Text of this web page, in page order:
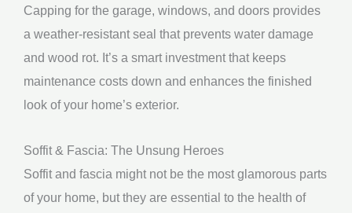
Capping for the garage, windows, and doors provides
a weather-resistant seal that prevents water damage
and wood rot. It’s a smart investment that keeps
maintenance costs down and enhances the finished
look of your home’s exterior.
Soffit & Fascia: The Unsung Heroes
Soffit and fascia might not be the most glamorous parts
of your home, but they are essential to the health of